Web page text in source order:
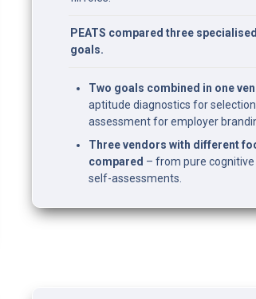
PEATS compared three
goals.
Two goals combined in one
aptitude diagnostics for
assessment for employer
Three vendors with different
compared – from pure
self-assessments.